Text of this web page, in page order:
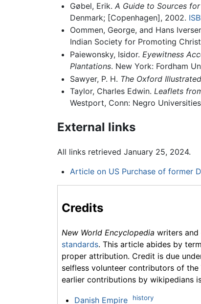
Gøbel, Erik. A Guide to Sources
Denmark; [Copenhagen], 2002.
Oommen, George, and Hans
Indian Society for Promoting
Paiewonsky, Isidor. Eyewitness
Plantations. New York: Fordham
Sawyer, P. H. The Oxford
Taylor, Charles Edwin. Leaflets
Westport, Conn: Negro
External links
All links retrieved January 25, 2024.
Article on US Purchase of former
Credits
New World Encyclopedia writers
standards. This article abides by
proper attribution. Credit is due
selfless volunteer contributors of
earlier contributions by wikipedians
Danish Empire history